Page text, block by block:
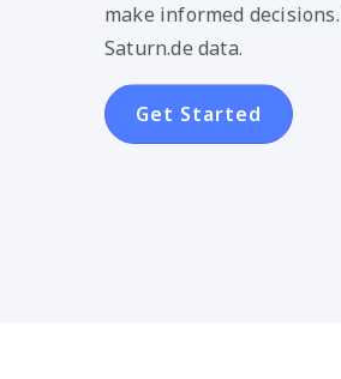
make informed
Saturn.de data.
Get Started